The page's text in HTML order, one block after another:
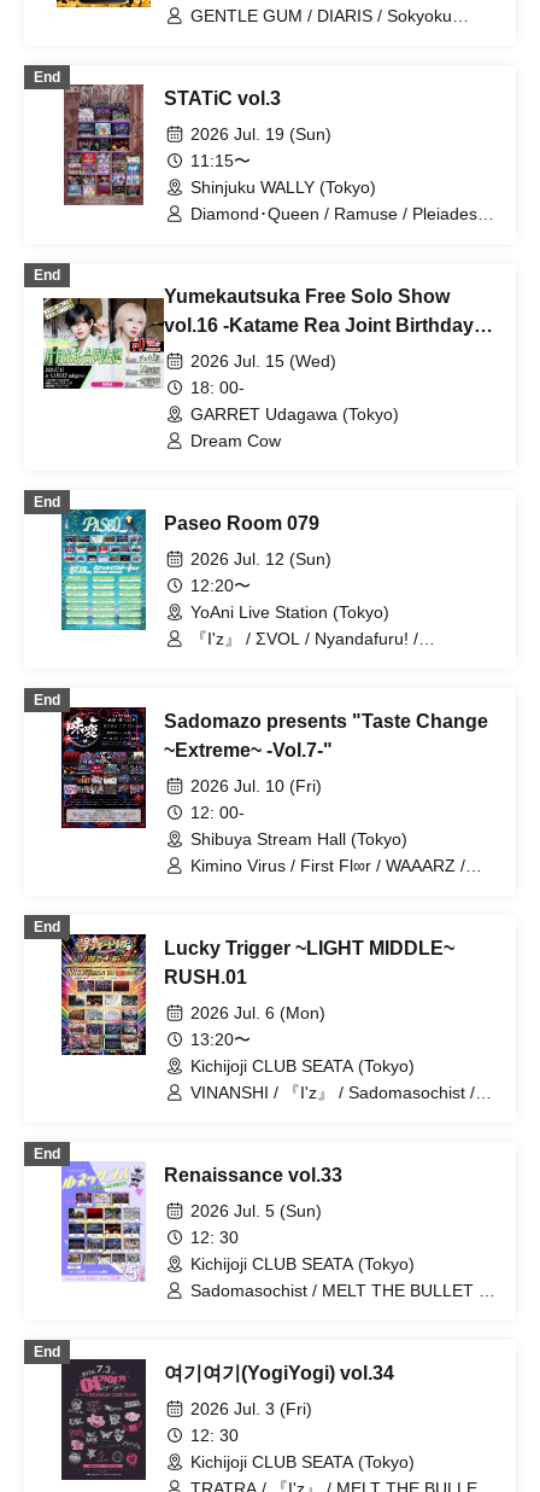
GENTLE GUM / DIARIS / Sokyoku
Box / Kengou Slayer / Carat×Crow /
TIGERLILY / Pleiades / SKYXROS /
EVA.CoN / Genuine in the Idol / Kyokuai
Paradox / Doku / Chrono★Genesis /
Cult of ǝnigma / Toytoy Doradora /
Diamond・QueeN / ≒Merry / SuperEgo
End
STATiC vol.3
2026 Jul. 19 (Sun)
11:15〜
Shinjuku WALLY (Tokyo)
Diamond･Queen / Ramuse / Pleiades /
OWL//ANTHEM / SKYXROS / TIGER
LILY / STRAY DOGs / Kengou Slayer /
/ ~KNIGHT of ROUND'z~ /
Yumekautsuka / ≒Melly / UNCOEUR /
FLAME / ROMAN / SS/AW / Ab7 Prince
/ Teddy Android / MELT THE BULLET
End
Yumekautsuka Free Solo Show
vol.16 -Katame Rea Joint Birthday
Celebration-
2026 Jul. 15 (Wed)
18: 00-
GARRET Udagawa (Tokyo)
Dream Cow
End
Paseo Room 079
2026 Jul. 12 (Sun)
12:20〜
YoAni Live Station (Tokyo)
『I'z』 / ΣVOL / Nyandafuru! /
Nari / MELOPHORiA / Illegal Pop /
Super Labo+ / Reminiscence Parade /
SKYXROS / OWL//ANTHEM / FEEQUE
End
Sadomazo presents "Taste Change
~Extreme~ -Vol.7-"
2026 Jul. 10 (Fri)
12: 00-
Shibuya Stream Hall (Tokyo)
Kimino Virus / First Fl∞r / WAAARZ /
Reminiscence Parade / .Roach / Shihai
no Kodomo / #Akuta / Kyokuai Paradox
~ / DIARIS / GENTLE GUM / TIGERLILY
/ OWL//ANTHEM / ≒Merry
End
Lucky Trigger ~LIGHT MIDDLE~
RUSH.01
2026 Jul. 6 (Mon)
13:20〜
Kichijoji CLUB SEATA (Tokyo)
VINANSHI / 『I'z』 / Sadomasochist /
Shihai no Kodomo / Neuxt:GEM! /
.Roach / SS/AW / Yumekautsuka /
Reminiscence Parade / ~ KNIGHT of
ROUND'z ~ / ΣVOL
End
Renaissance vol.33
2026 Jul. 5 (Sun)
12: 30
Kichijoji CLUB SEATA (Tokyo)
Sadomasochist / MELT THE BULLET /
Fl∞r / Nananawana / Yumekautsuka / ~
KNIGHT of ROUND'z ~ / Kimino Virus /
#Akuta / SS/AW / 『I'z』 / Shihai no
Kodomo / .Roach / Heart❤︎Box / Lovely
Trip
End
여기여기(YogiYogi) vol.34
2026 Jul. 3 (Fri)
12: 30
Kichijoji CLUB SEATA (Tokyo)